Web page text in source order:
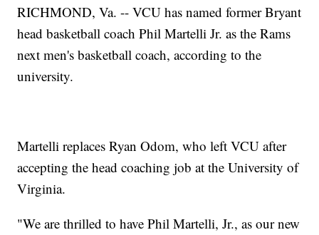
RICHMOND, Va. -- VCU has named former Bryant
head basketball coach Phil Martelli Jr. as the Rams
next men's basketball coach, according to the
university.
Martelli replaces Ryan Odom, who left VCU after
accepting the head coaching job at the University of
Virginia.
"We are thrilled to have Phil Martelli, Jr., as our new